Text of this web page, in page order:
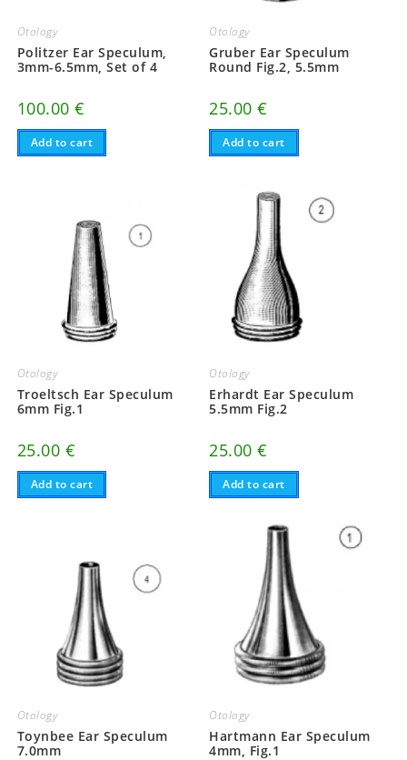
Otology
Politzer Ear Speculum,
3mm-6.5mm, Set of 4
100.00€
Add to cart
Otology
Gruber Ear Speculum
Round Fig.2, 5.5mm
25.00€
Add to cart
Otology
Troeltsch Ear Speculum
6mm Fig.1
25.00 €
Add to cart
Otology
Erhardt Ear Speculum
5.5mm Fig.2
25.00€
Add to cart
Otology
Toynbee Ear Speculum
7.0mm
Otology
Hartmann Ear Speculum
4mm, Fig.1